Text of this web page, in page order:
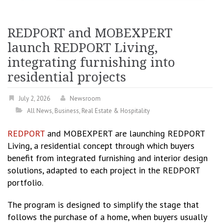
REDPORT and MOBEXPERT
launch REDPORT Living,
integrating furnishing into
residential projects
July 2, 2026
Newsroom
All News, Business, Real Estate & Hospitality
REDPORT and MOBEXPERT are launching REDPORT
Living, a residential concept through which buyers
benefit from integrated furnishing and interior design
solutions, adapted to each project in the REDPORT
portfolio.
The program is designed to simplify the stage that
follows the purchase of a home, when buyers usually